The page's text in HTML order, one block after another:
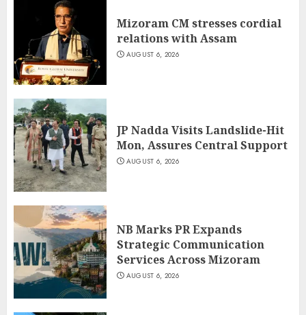
Mizoram CM stresses cordial
relations with Assam
AUGUST 6, 2026
JP Nadda Visits Landslide-Hit
Mon, Assures Central Support
AUGUST 6, 2026
NB Marks PR Expands
Strategic Communication
Services Across Mizoram
AUGUST 6, 2026